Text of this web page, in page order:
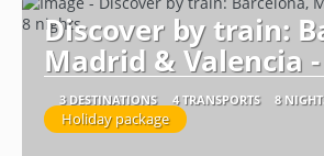
Discover by train:
Madrid & Valencia
3 DESTINATIONS 4 TRANSPORTS 8
Holiday package